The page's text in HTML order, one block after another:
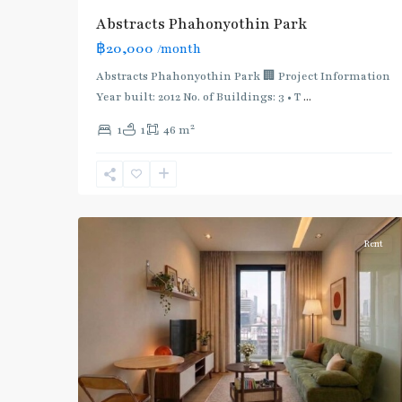
Abstracts Phahonyothin Park
฿20,000 /month
Abstracts Phahonyothin Park 🏢 Project Information
Year built: 2012 No. of Buildings: 3 • T...
1 1 46 m2
Phahon
24,
Rent